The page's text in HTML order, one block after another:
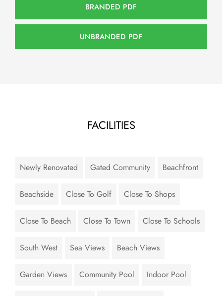
BRANDED PDF
UNBRANDED PDF
FACILITIES
Newly Renovated Gated Community Beachfront
Beachside Close To Golf Close To Shops
Close To Beach Close To Town Close To Schools
South West Sea Views Beach Views
Garden Views Community Pool Indoor Pool